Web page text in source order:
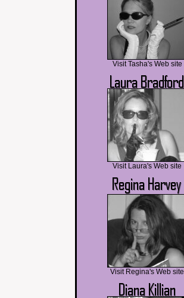
Visit Tasha's Web site
Visit Laura's Web site
Visit Regina's Web site